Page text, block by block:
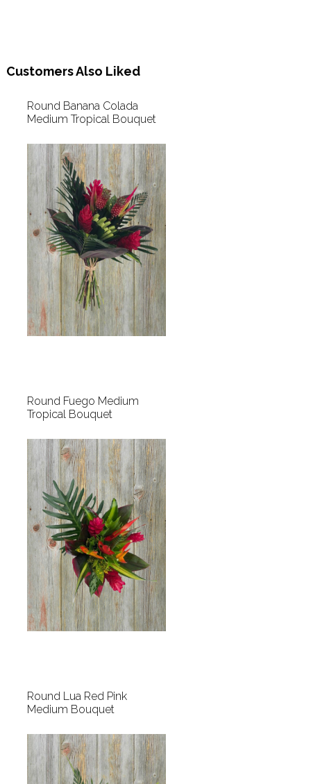
Customers Also Liked
Round Banana Colada
Medium Tropical Bouquet
Round Fuego Medium
Tropical Bouquet
Round Lua Red Pink
Medium Bouquet